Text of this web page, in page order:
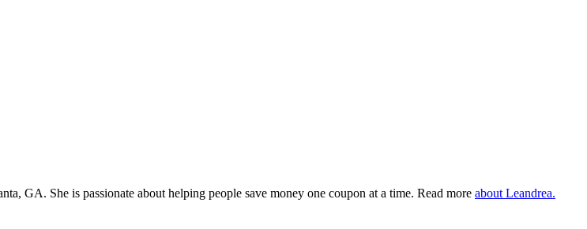
GA. She is passionate about helping people save money one coupon at a time. Read more about Leandrea.